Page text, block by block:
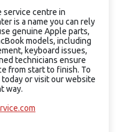
service centre in
is a name you can rely
genuine Apple parts,
models, including
keyboard issues,
technicians ensure
from start to finish. To
today or visit our website
way.